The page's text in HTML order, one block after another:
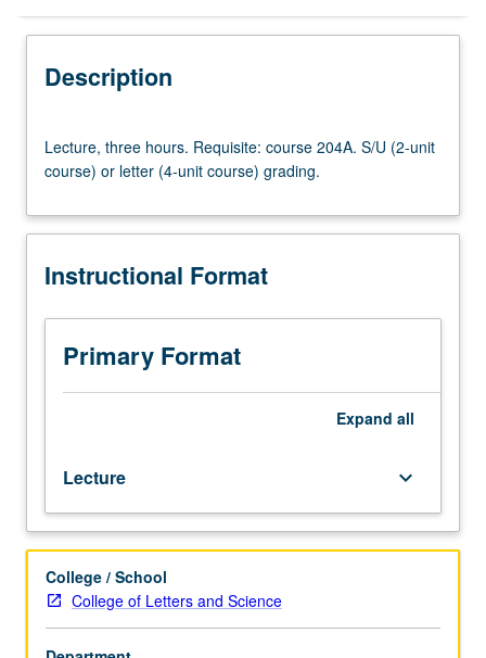
Description
three
hours.
course
S/U
unit
course)
letter
grading.
Lecture, three hours. Requisite: course 204A. S/U (2-unit
course) or letter (4-unit course) grading.
Instructional Format
Primary Format
Expand all
Lecture keyboard_arrow_down
College / School
College of Letters and Science